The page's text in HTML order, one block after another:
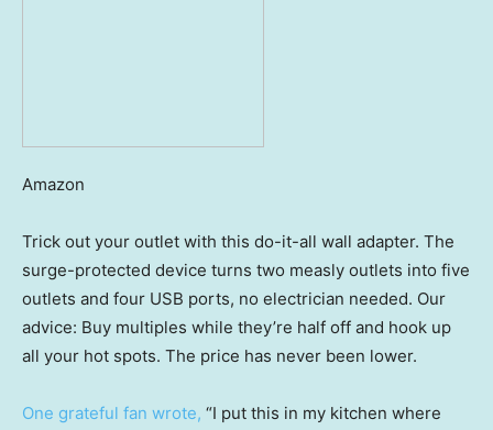
Amazon
Trick out your outlet with this do-it-all wall adapter. The
surge-protected device turns two measly outlets into five
outlets and four USB ports, no electrician needed. Our
advice: Buy multiples while they’re half off and hook up
all your hot spots. The price has never been lower.
One grateful fan wrote, “I put this in my kitchen where